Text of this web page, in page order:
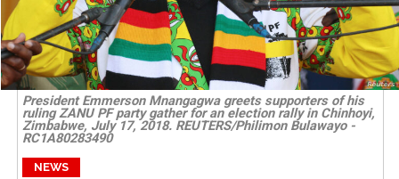
President Emmerson Mnangagwa greets supporters of his
ruling ZANU PF party gather for an election rally in Chinhoyi,
Zimbabwe, July 17, 2018. REUTERS/Philimon Bulawayo -
RC1A80283490
NEWS